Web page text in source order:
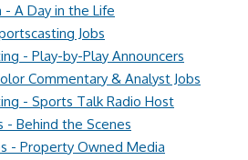
- A Day in the Life
Jobs
- Play-by-Play Announcers
Commentary & Analyst Jobs
- Sports Talk Radio Host
- Behind the Scenes
- Property Owned Media